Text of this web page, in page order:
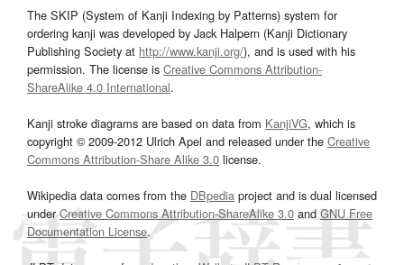
The SKIP (System of Kanji Indexing by Patterns) system for
ordering kanji was developed by Jack Halpern (Kanji Dictionary
Publishing Society at http://www.kanji.org/), and is used with his
permission. The license is Creative Commons Attribution-
ShareAlike 4.0 International.
Kanji stroke diagrams are based on data from KanjiVG, which is
copyright © 2009-2012 Ulrich Apel and released under the Creative
Commons Attribution-Share Alike 3.0 license.
Wikipedia data comes from the DBpedia project and is dual licensed
underCreative Commons Attribution-ShareAlike 3.0and GNU Free
Documentation License.